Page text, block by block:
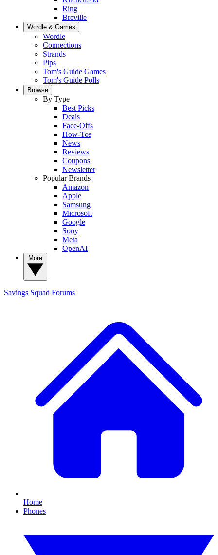
Ring
Breville
Wordle & Games
Wordle
Connections
Strands
Pips
Tom's Guide Games
Tom's Guide Polls
Browse
By Type
Best Picks
Deals
Face-Offs
How-Tos
News
Reviews
Coupons
Newsletter
Popular Brands
Amazon
Apple
Samsung
Microsoft
Google
Sony
Meta
OpenAI
Savings Squad Forums
Home
Phones